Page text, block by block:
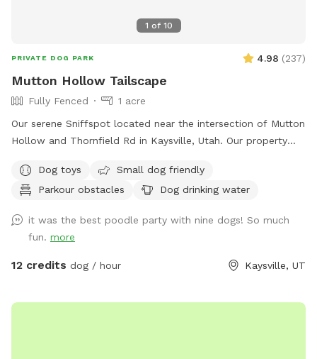
1 of 10
PRIVATE DOG PARK 4.98 (237)
Mutton Hollow Tailscape
Fully Fenced
1 acre
Our serene Sniffspot located near the intersection of Mutton
Hollow and Thornfield Rd in Kaysville, Utah. Our property
your dog's enjoyment. We also have a slatmill your dog can
utilize upon request. The area is predominantly grassy,
a mixture of gentle and steep hills, adding an element of
adventure to your dog's exploration. Mature trees dot the
property, creating a forest-like atmosphere with plenty of
highlight of our space is a small, man-made waterfall and
Dog toys
Small dog friendly
Parkour obstacles
Dog drinking water
it was the best poodle party with nine dogs! So much
fun. more
12 credits dog / hour Kaysville, UT